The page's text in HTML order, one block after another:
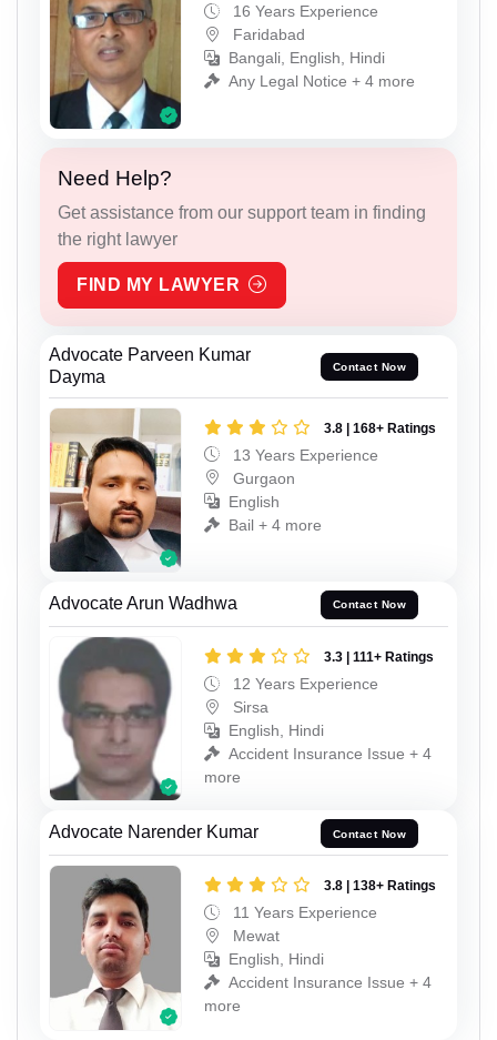
16 Years Experience
Faridabad
Bangali, English, Hindi
Any Legal Notice + 4 more
Need Help?
Get assistance from our support team in finding
the right lawyer
FIND MY LAWYER
Advocate Parveen Kumar
Dayma
Contact Now
3.8 | 168+ Ratings
13 Years Experience
Gurgaon
English
Bail + 4 more
Advocate Arun Wadhwa Contact Now
3.3 | 111+ Ratings
12 Years Experience
Sirsa
English, Hindi
Accident Insurance Issue + 4
more
Advocate Narender Kumar Contact Now
3.8 | 138+ Ratings
11 Years Experience
Mewat
English, Hindi
Accident Insurance Issue + 4
more